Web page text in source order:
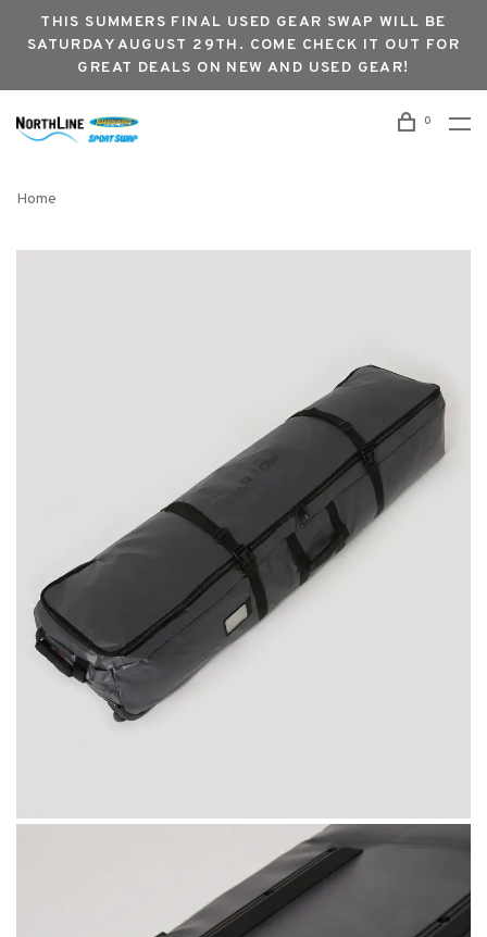
THIS SUMMERS FINAL USED GEAR SWAP WILL BE
SATURDAY AUGUST 29TH. COME CHECK IT OUT FOR
GREAT DEALS ON NEW AND USED GEAR!
0
Home